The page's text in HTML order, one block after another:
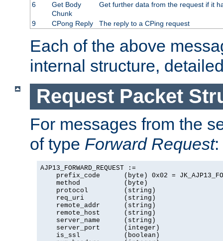
6
Get Body
Chunk
Get further data from the request if it
9 CPong Reply The reply to a CPing request
Each of the above
internal structure,
Request Packet
For messages from the
of type Forward Request:
AJP13_FORWARD_REQUEST :=
prefix_code      (byte) 0x02 =
    method           (byte)
    protocol         (string)
    req_uri          (string)
    remote_addr      (string)
    remote_host      (string)
    server_name      (string)
    server_port      (integer)
    is_ssl           (boolean)